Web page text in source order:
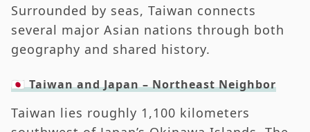
Surrounded by seas, Taiwan connects
several major Asian nations through both
geography and shared history.
🇯🇵 Taiwan and Japan – Northeast Neighbor
Taiwan lies roughly 1,100 kilometers